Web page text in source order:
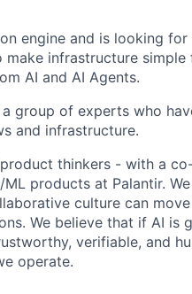
engine and is looking
infrastructure simple
AI and AI Agents.
group of experts who
and infrastructure.
thinkers - with a
products at Palantir.
culture can
We believe that if AI is
verifiable, and
operate.